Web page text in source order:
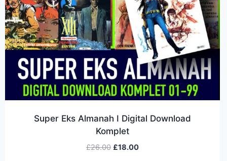
Super Eks Almanah I Digital Download
Komplet
£26.00 £18.00